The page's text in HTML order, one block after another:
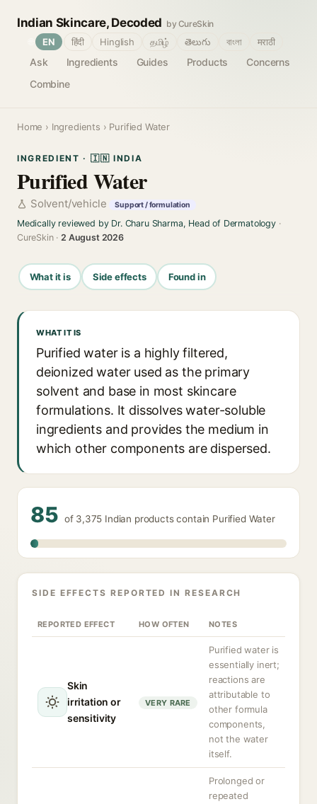
Indian Skincare, Decoded by CureSkin
Ask Ingredients Guides Products
Concerns
Combine
EN हिंदी Hinglish தமிழ் తెలుగు বাংলা मराठी
Home › Ingredients › Purified Water
INGREDIENT · 🇮🇳 INDIA
Purified Water
Solvent/vehicle Support / formulation
Medically reviewed by Dr. Charu Sharma, Head of Dermatology·
CureSkin ·2 August 2026
What it is Side effects Found in
WHAT IT IS
Purified water is a highly filtered,
deionized water used as the primary
solvent and base in most skincare
formulations. It dissolves water-soluble
ingredients and provides the medium in
which other components are dispersed.
85 of 3,375 Indian products contain Purified Water
SIDE EFFECTS REPORTED IN RESEARCH
REPORTED EFFECT HOW OFTEN NOTES
Skin
irritation or
sensitivity
VERY RARE
Purified water is
essentially inert;
reactions are
attributable to
other formula
components,
not the water
itself.
Prolonged or
repeated